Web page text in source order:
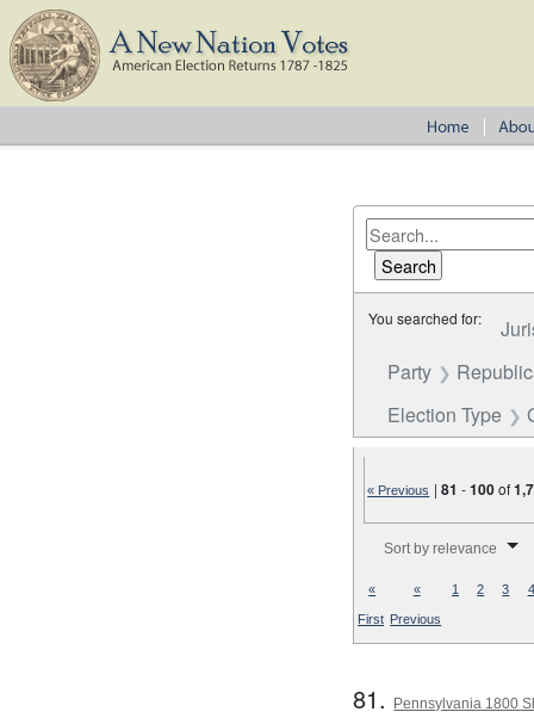
You searched for:
Party
Election Type
« Previous |81 -100of
Sort by relevance
«
First
«
Previous
1 2 3 4
81. Pennsylvania 1800